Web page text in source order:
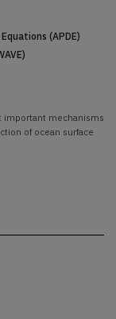
(APDE)
important mechanisms
of ocean surface